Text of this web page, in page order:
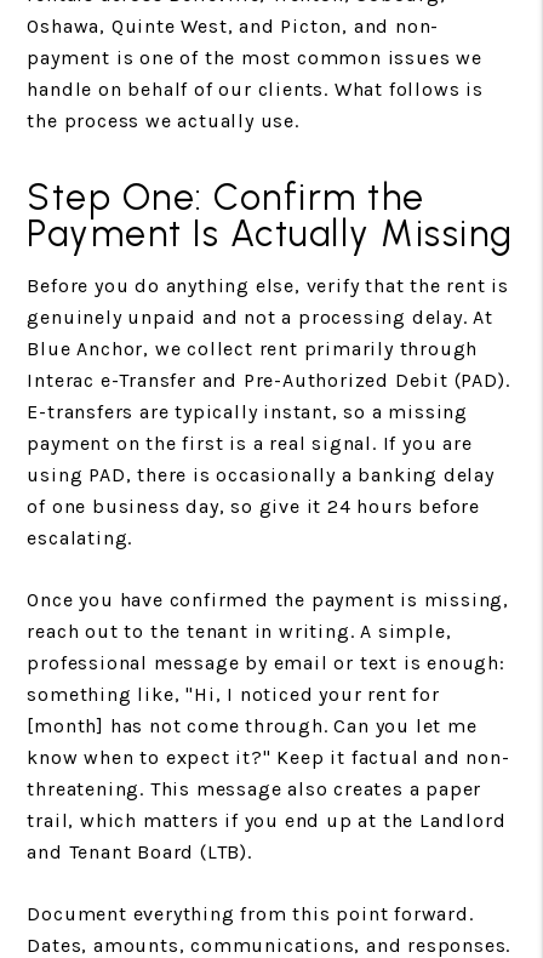
Oshawa, Quinte West, and Picton, and non-
payment is one of the most common issues we
handle on behalf of our clients. What follows is
the process we actually use.
Step One: Confirm the
Payment Is Actually Missing
Before you do anything else, verify that the rent is
genuinely unpaid and not a processing delay. At
Blue Anchor, we collect rent primarily through
Interac e-Transfer and Pre-Authorized Debit (PAD).
E-transfers are typically instant, so a missing
payment on the first is a real signal. If you are
using PAD, there is occasionally a banking delay
of one business day, so give it 24 hours before
escalating.
Once you have confirmed the payment is missing,
reach out to the tenant in writing. A simple,
professional message by email or text is enough:
something like, "Hi, I noticed your rent for
[month] has not come through. Can you let me
know when to expect it?" Keep it factual and non-
threatening. This message also creates a paper
trail, which matters if you end up at the Landlord
and Tenant Board (LTB).
Document everything from this point forward.
Dates, amounts, communications, and responses.